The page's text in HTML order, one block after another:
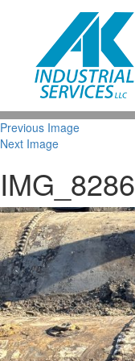
Previous Image
Next Image
IMG_8286